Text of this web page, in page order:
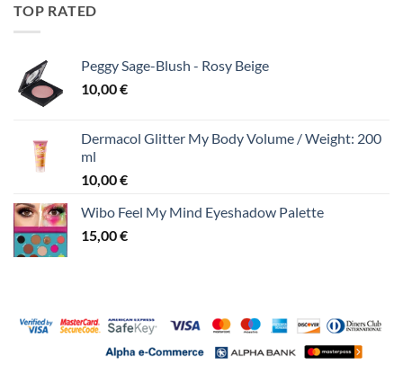
TOP RATED
Peggy Sage-Blush - Rosy Beige
10,00€
Dermacol Glitter My Body Volume / Weight: 200
ml
10,00€
Wibo Feel My Mind Eyeshadow Palette
15,00€